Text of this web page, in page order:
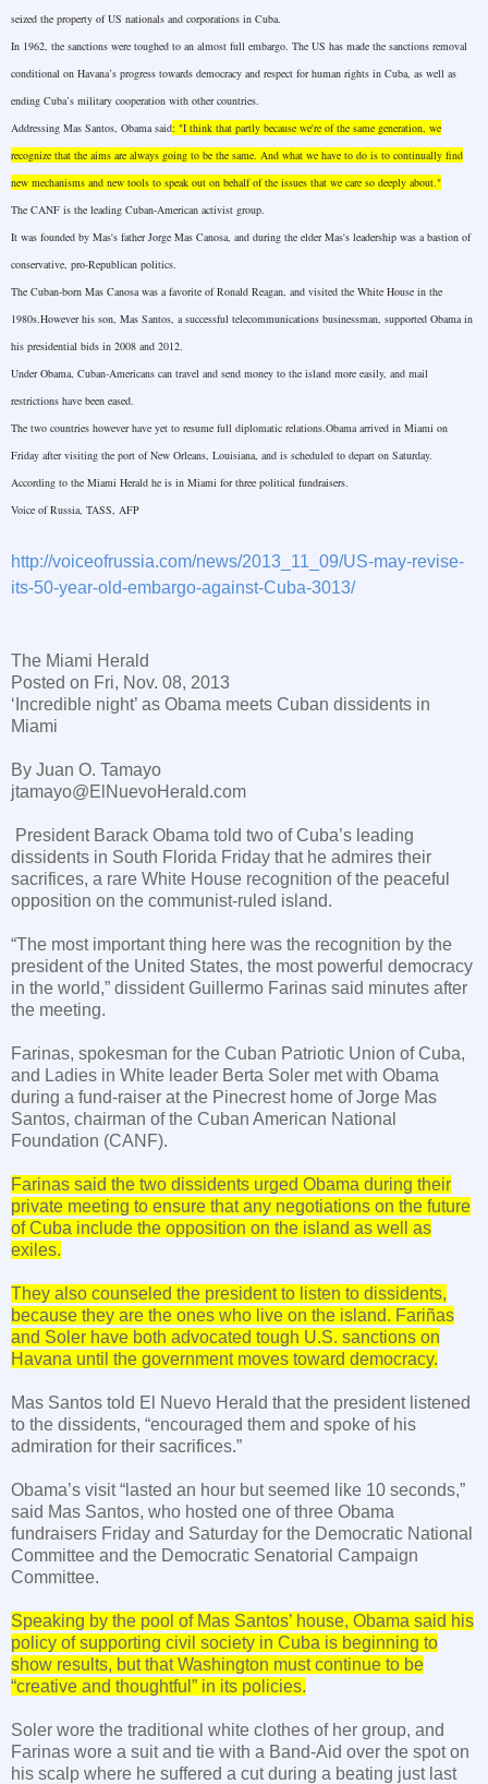
seized the property of US nationals and corporations in Cuba
In 1962, the sanctions were toughed to an almost full embargo. The US has made the sanctions removal
conditional on Havana’s progress towards democracy and respect for human rights in Cuba , as well as
ending Cuba’s military cooperation with other countries.
Addressing Mas Santos, Obama said: "I think that partly because we're of the same generation, we
recognize that the aims are always going to be the same. And what we have to do is to continually find
new mechanisms and new tools to speak out on behalf of the issues that we care so deeply about."
The CANF is the leading Cuban-American activist group.
It was founded by Mas's father Jorge Mas Canosa, and during the elder Mas's leadership was a bastion of
conservative, pro-Republican politics.
The Cuban-born Mas Canosa was a favorite of Ronald Reagan, and visited the White House in the
1980s.However his son, Mas Santos, a successful telecommunications businessman, supported Obama in
his presidential bids in 2008 and 2012.
Under Obama, Cuban-Americans can travel and send money to the island more easily, and mail
restrictions have been eased.
The two countries however have yet to resume full diplomatic relations.Obama arrived in Miami on
Friday after visiting the port of New Orleans, Louisiana, and is scheduled to depart on Saturday.
According to the Miami Herald he is in Miami for three political fundraisers.
Voice ofRussia , TASS, AFP
http://voiceofrussia.com/news/2013_11_09/US-may-revise-
its-50-year-old-embargo-against-Cuba-3013/
The Miami Herald
Posted on Fri, Nov. 08, 2013
‘Incredible night’ as Obama meets Cuban dissidents in
Miami
By Juan O. Tamayo
jtamayo@ElNuevoHerald.com
President Barack Obama told two ofCuba’s leading
dissidents in South Florida Friday that he admires their
sacrifices, a rare White House recognition of the peaceful
opposition on the communist-ruled island.
“The most important thing here was the recognition by the
president of the United States, the most powerful democracy
in the world,” dissident Guillermo Farinas said minutes after
the meeting.
Farinas, spokesman for the Cuban Patriotic Union of Cuba,
and Ladies in White leader Berta Soler met with Obama
during a fund-raiser at the Pinecrest home of Jorge Mas
Santos, chairman of the Cuban American National
Foundation (CANF).
Farinas said the two dissidents urged Obama during their
private meeting to ensure that any negotiations on the future
ofCuba include the opposition on the island as well as
exiles.
They also counseled the president to listen to dissidents,
because they are the ones who live on the island. Fariñas
and Soler have both advocated tough U.S. sanctions on
Havana until the government moves toward democracy.
Mas Santos told El Nuevo Herald that the president listened
to the dissidents, “encouraged them and spoke of his
admiration for their sacrifices.”
Obama’s visit “lasted an hour but seemed like 10 seconds,”
said Mas Santos, who hosted one of three Obama
fundraisers Friday and Saturday for the Democratic National
Committee and the Democratic Senatorial Campaign
Committee.
Speaking by the pool of Mas Santos’ house, Obama said his
policy of supporting civil society in Cuba is beginning to
show results, but that Washington must continue to be
“creative and thoughtful” in its policies.
Soler wore the traditional white clothes of her group, and
Farinas wore a suit and tie with a Band-Aid over the spot on
his scalp where he suffered a cut during a beating just last